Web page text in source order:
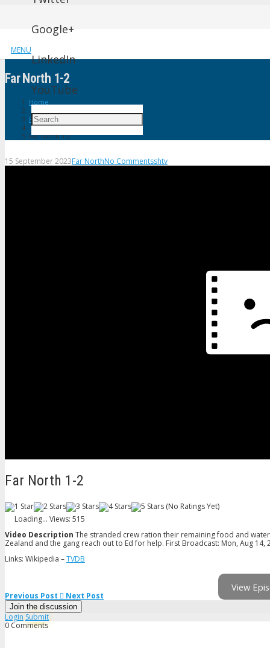
MENU
Google+
LinkedIn
YouTube
Far North 1-2
Home
Far North
Far North 1-2
15 September 2023Far NorthNo Commentsshtv
Far North 1-2
(No Ratings Yet)
Loading... Views: 515
Video Description The stranded crew ration their remaining food and
Zealand and the gang reach out to Ed for help. First Broadcast: Mon, Aug 14,
Links: Wikipedia –TVDB
View
Previous Post Next Post
Join the discussion
Login Submit
0 Comments